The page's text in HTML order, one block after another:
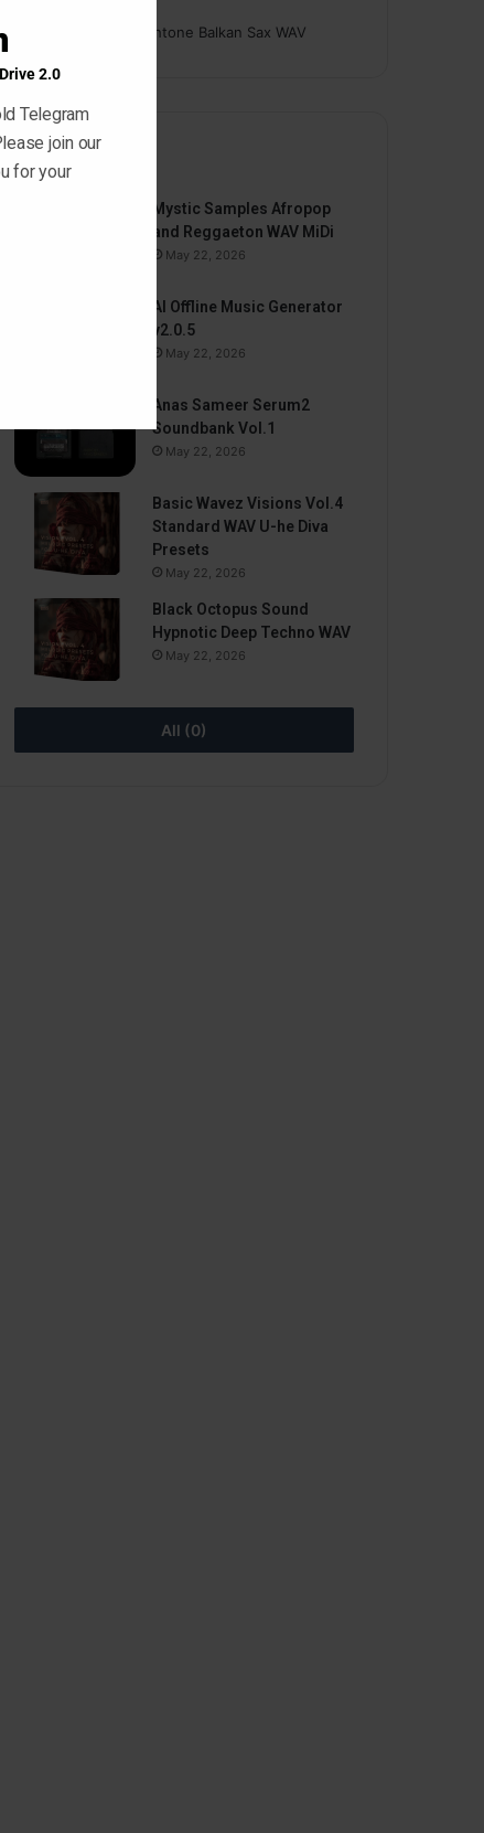
Earthtone Balkan Sax WAV
Mystic Samples Afropop
and Reggaeton WAV MiDi
May 22, 2026
AI Offline Music Generator
v2.0.5
May 22, 2026
Anas Sameer Serum2
Soundbank Vol.1
May 22, 2026
Basic Wavez Visions Vol.4
Standard WAV U-he Diva
Presets
May 22, 2026
Black Octopus Sound
Hypnotic Deep Techno WAV
May 22, 2026
All (0)
2.0
Telegram
join our
for your